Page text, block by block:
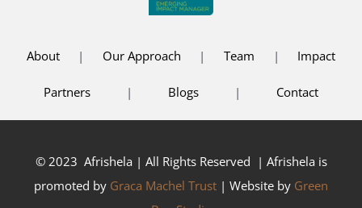
About | Our Approach | Team | Impact
Partners | Blogs | Contact
© 2023 Afrishela | All Rights Reserved | Afrishela is
promoted by Graca Machel Trust | Website by Green